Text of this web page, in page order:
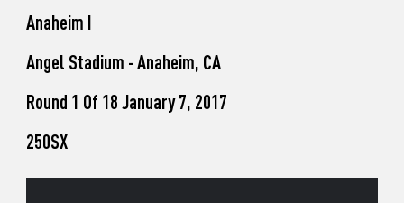
Anaheim I
Angel Stadium - Anaheim, CA
Round 1 Of 18 January 7, 2017
250SX